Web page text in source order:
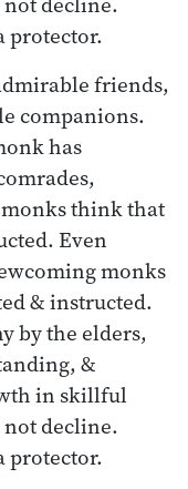
protector.
friends,
companions.
has
think that
Even
monks
& instructed.
by the elders,
&
in skillful
not decline.
protector.